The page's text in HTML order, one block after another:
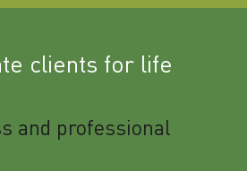
clients for life
and professional